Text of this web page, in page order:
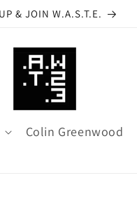
& JOIN W.A.S.T.E.
Colin Greenwood